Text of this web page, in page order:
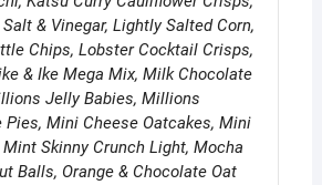
& Vinegar, Lightly Salted Corn,
Chips, Lobster Cocktail Crisps,
& Ike Mega Mix, Milk Chocolate
Jelly Babies, Millions
Pies, Mini Cheese Oatcakes, Mini
Skinny Crunch Light, Mocha
Balls, Orange & Chocolate Oat